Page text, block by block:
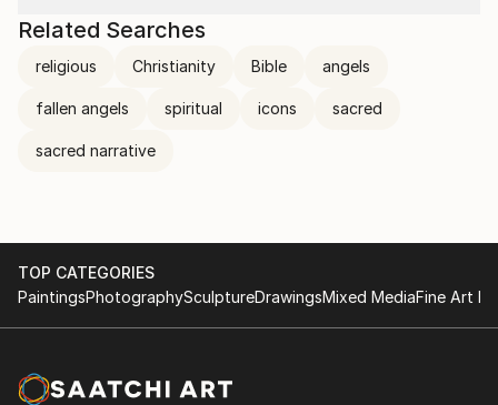
Related Searches
religious Christianity Bible angels
fallen angels spiritual icons sacred
sacred narrative
TOP CATEGORIES
PaintingsPhotographySculptureDrawingsMixed MediaFine Art